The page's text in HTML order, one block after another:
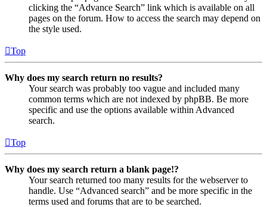
clicking the “Advance Search” link which is available on all
pages on the forum. How to access the search may depend on
the style used.
Top
Why does my search return no results?
Your search was probably too vague and included many
common terms which are not indexed by phpBB. Be more
specific and use the options available within Advanced
search.
Top
Why does my search return a blank page!?
Your search returned too many results for the webserver to
handle. Use “Advanced search” and be more specific in the
terms used and forums that are to be searched.